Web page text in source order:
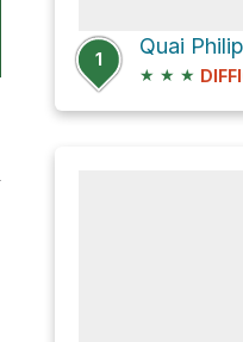
1
Quai
★ ★ ★